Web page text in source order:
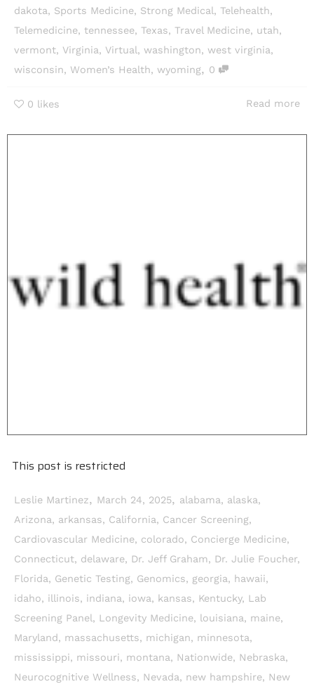
dakota, Sports Medicine, Strong Medical, Telehealth,
Telemedicine, tennessee, Texas, Travel Medicine, utah,
vermont, Virginia, Virtual, washington, west virginia,
wisconsin, Women’s Health, wyoming, 0
0 likes Read more
This post is restricted
Leslie Martinez, March 24, 2025, alabama, alaska,
Arizona, arkansas, California, Cancer Screening,
Cardiovascular Medicine, colorado, Concierge Medicine,
Connecticut, delaware, Dr. Jeff Graham, Dr. Julie Foucher,
Florida, Genetic Testing, Genomics, georgia, hawaii,
idaho, illinois, indiana, iowa, kansas, Kentucky, Lab
Screening Panel, Longevity Medicine, louisiana, maine,
Maryland, massachusetts, michigan, minnesota,
mississippi, missouri, montana, Nationwide, Nebraska,
Neurocognitive Wellness, Nevada, new hampshire, New